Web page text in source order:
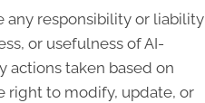
any responsibility or liability
or usefulness of AI-
actions taken based on
right to modify, update, or